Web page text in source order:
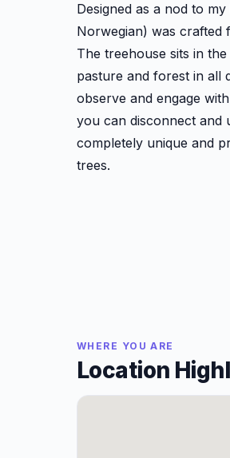
Designed as a nod to
Norwegian) was crafted
The treehouse sits in
pasture and forest in all
observe and engage
you can disconnect and
completely unique and
trees.
WHERE YOU ARE
Location